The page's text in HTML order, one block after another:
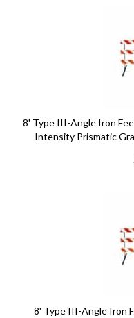
8' Type III-Angle Iron
Intensity Prismatic
8' Type III-Angle Iron